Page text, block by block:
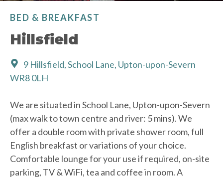
BED & BREAKFAST
Hillsfield
9 Hillsfield, School Lane, Upton-upon-Severn
WR8 0LH
We are situated in School Lane, Upton-upon-Severn
(max walk to town centre and river: 5 mins). We
offer a double room with private shower room, full
English breakfast or variations of your choice.
Comfortable lounge for your use if required, on-site
parking, TV & WiFi, tea and coffee in room. A